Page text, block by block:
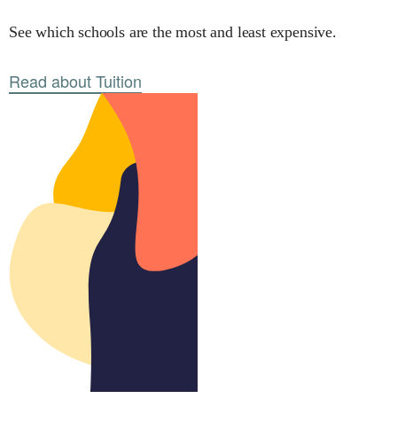
See which schools are the most and least expensive.
Read about Tuition